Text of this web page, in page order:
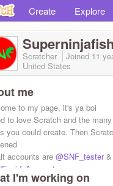
Create Explore
Superninjafish
Scratcher Joined 11
United States
me
to my page, it's ya boi
to love Scratch and the
you could create. Then
accounts are @SNF_tester&
I'm working on